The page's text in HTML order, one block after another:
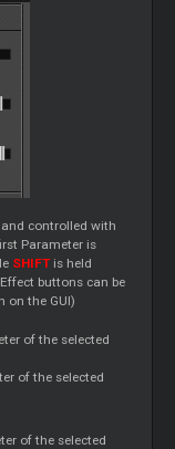
controlled with
Parameter is
SHIFTis held
buttons can be
on the GUI)
of the selected
of the selected
of the selected